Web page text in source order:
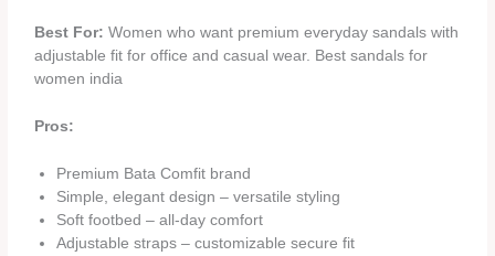
Best For: Women who want premium everyday sandals with
adjustable fit for office and casual wear. Best sandals for
women india
Pros:
Premium Bata Comfit brand
Simple, elegant design – versatile styling
Soft footbed – all-day comfort
Adjustable straps – customizable secure fit